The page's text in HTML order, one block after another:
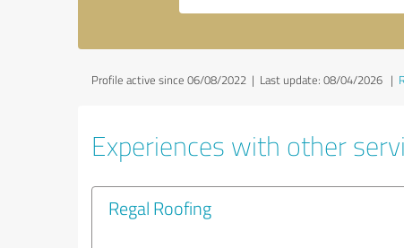
Profile active since 06/08/2022 | Last update: 08/04/2026 |
Experiences with other
Regal Roofing